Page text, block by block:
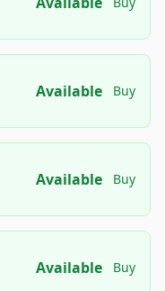
Available Buy
Available Buy
Available Buy